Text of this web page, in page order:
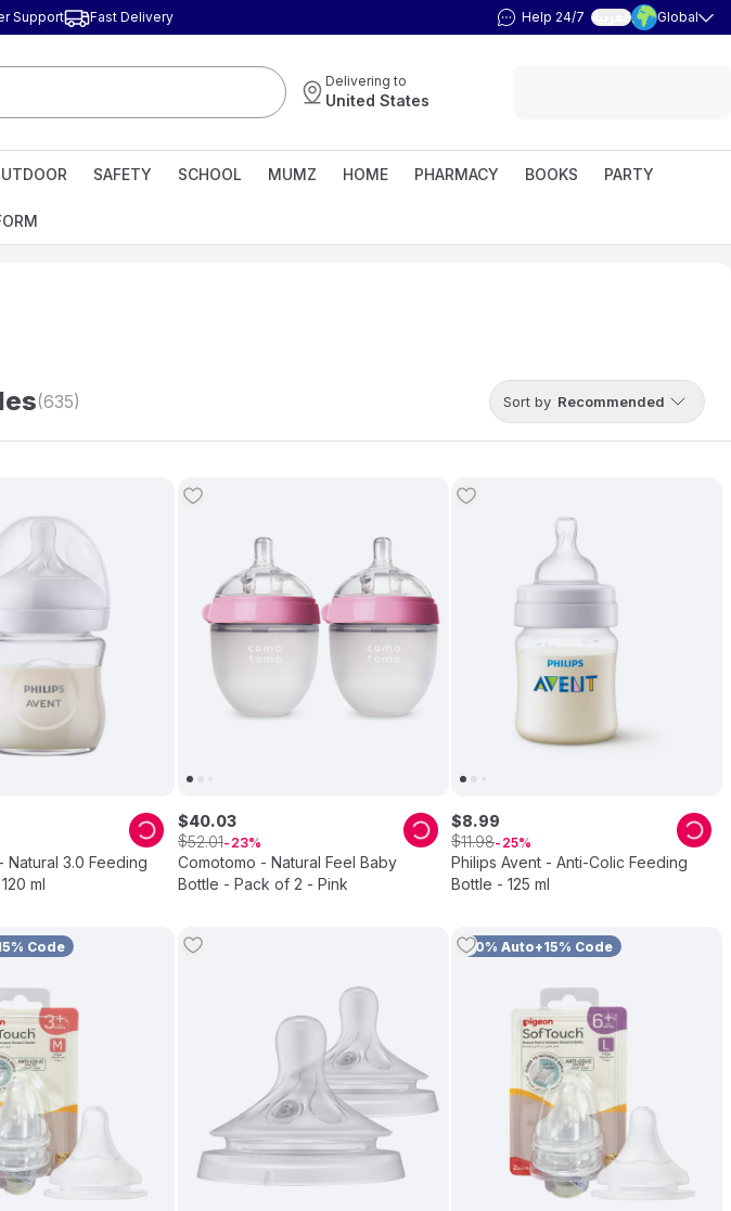
Support Fast Delivery Help 24/7 العربية Global
Delivering to
United States
SAFETY SCHOOL MUMZ HOME PHARMACY BOOKS PARTY
(635) Sort by Recommended
Natural 3.0 Feeding
ml
Comotomo - Natural Feel Baby
Bottle - Pack of 2 - Pink
$40.03
$52.01 23
Philips Avent - Anti-Colic Feeding
Bottle - 125 ml
$8.99
$11.98 25
Code 10% Auto+15% Code